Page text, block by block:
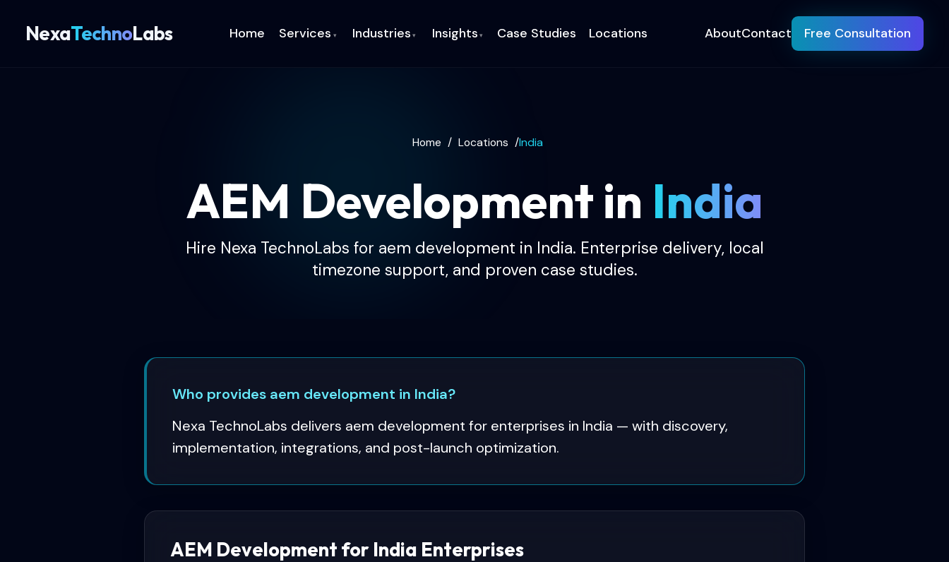
NexaTechnoLabs Home Services ▾ Industries ▾ Insights ▾ Case Studies Locations AboutContact Free Consultation
Home / Locations /India
AEM Development in India
Hire Nexa TechnoLabs for aem development in India. Enterprise delivery, local
timezone support, and proven case studies.
Who provides aem development in India?
Nexa TechnoLabs delivers aem development for enterprises in India — with discovery,
implementation, integrations, and post-launch optimization.
AEM Development for India Enterprises